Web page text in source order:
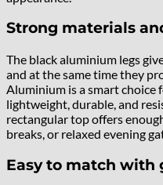
Strong materials
The black aluminium legs
and at the same time they
Aluminium is a smart
lightweight, durable, and
rectangular top offers
breaks, or relaxed evening
Easy to match with